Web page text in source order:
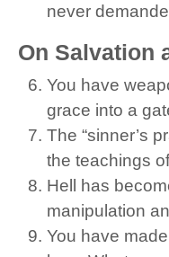
never
On Salvation
You have
grace into a
The “sinner’s
the teachings
Hell has
manipulation
You have